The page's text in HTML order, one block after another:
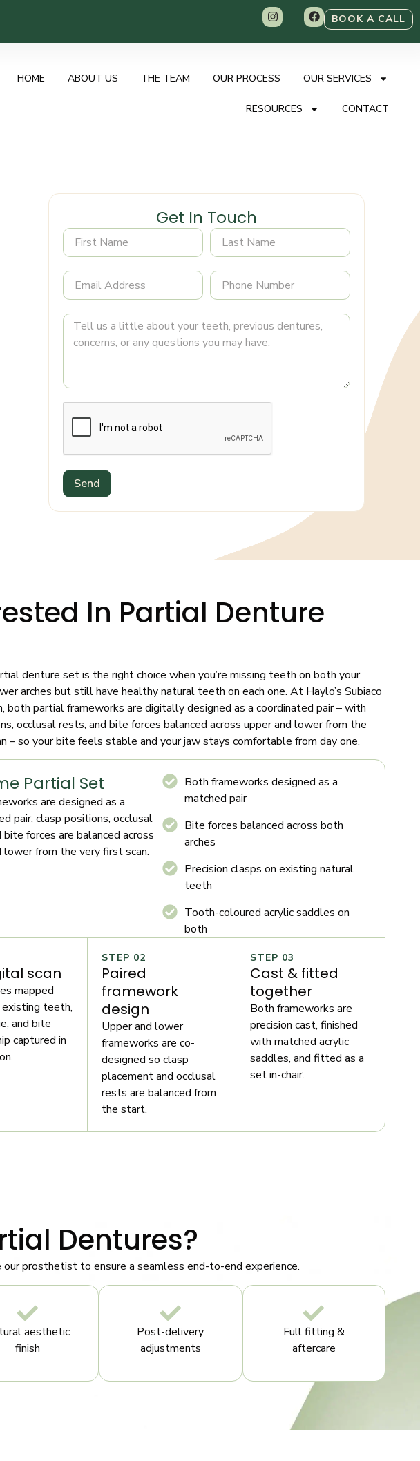
BOOK A CALL
HOME ABOUT US THE TEAM OUR PROCESS OUR SERVICES
RESOURCES CONTACT
Get In Touch
Send
In Partial Denture
denture set is the right choice when you’re missing teeth on both your
arches but still have healthy natural teeth on each one. At Haylo’s Subiaco
both partial frameworks are digitally designed as a coordinated pair – with
occlusal rests, and bite forces balanced across upper and lower from the
– so your bite feels stable and your jaw stays comfortable from day one.
Partial Set
are designed as a
pair, clasp positions, occlusal
bite forces are balanced across
lower from the very first scan.
Both frameworks designed as a
matched pair
Bite forces balanced across both
arches
Precision clasps on existing natural
teeth
Tooth-coloured acrylic saddles on
both
scan
mapped
teeth,
and bite
captured in
STEP 02
Paired
framework
design
Upper and lower
frameworks are co-
designed so clasp
placement and occlusal
rests are balanced from
the start.
STEP 03
Cast & fitted
together
Both frameworks are
precision cast, finished
with matched acrylic
saddles, and fitted as a
set in-chair.
Dentures?
prosthetist to ensure a seamless end-to-end experience.
aesthetic
finish
Post-delivery
adjustments
Full fitting &
aftercare